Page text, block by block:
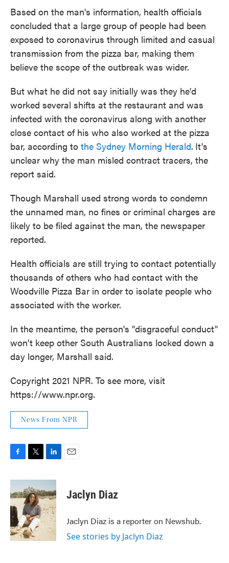
Based on the man's information, health officials
concluded that a large group of people had been
exposed to coronavirus through limited and casual
transmission from the pizza bar, making them
believe the scope of the outbreak was wider.
But what he did not say initially was they he'd
worked several shifts at the restaurant and was
infected with the coronavirus along with another
close contact of his who also worked at the pizza
bar, according to the Sydney Morning Herald. It's
unclear why the man misled contract tracers, the
report said.
Though Marshall used strong words to condemn
the unnamed man, no fines or criminal charges are
likely to be filed against the man, the newspaper
reported.
Health officials are still trying to contact potentially
thousands of others who had contact with the
Woodville Pizza Bar in order to isolate people who
associated with the worker.
In the meantime, the person's "disgraceful conduct"
won't keep other South Australians locked down a
day longer, Marshall said.
Copyright 2021 NPR. To see more, visit
https://www.npr.org.
News From NPR
c
e
b
o
o
k
i
t
t
e
r
n
k
e
d
I
n
Jaclyn Diaz
Jaclyn Diaz is a reporter on Newshub.
See stories by Jaclyn Diaz